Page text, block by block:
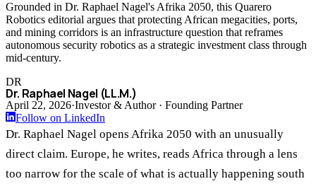
Grounded in Dr. Raphael Nagel's Afrika 2050, this Quarero
Robotics editorial argues that protecting African megacities, ports,
and mining corridors is an infrastructure question that reframes
autonomous security robotics as a strategic investment class through
mid-century.
DR
Dr. Raphael Nagel (LL.M.)
April 22, 2026·Investor & Author · Founding Partner
Follow on LinkedIn
Dr. Raphael Nagel opens Afrika 2050 with an unusually
direct claim. Europe, he writes, reads Africa through a lens
too narrow for the scale of what is actually happening south